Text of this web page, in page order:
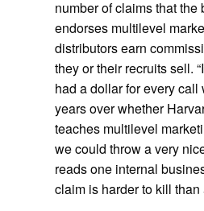
number of claims that the
endorses multilevel
distributors earn
they or their recruits sell.
had a dollar for every call
years over whether
teaches multilevel
we could throw a very
reads one internal
claim is harder to kill